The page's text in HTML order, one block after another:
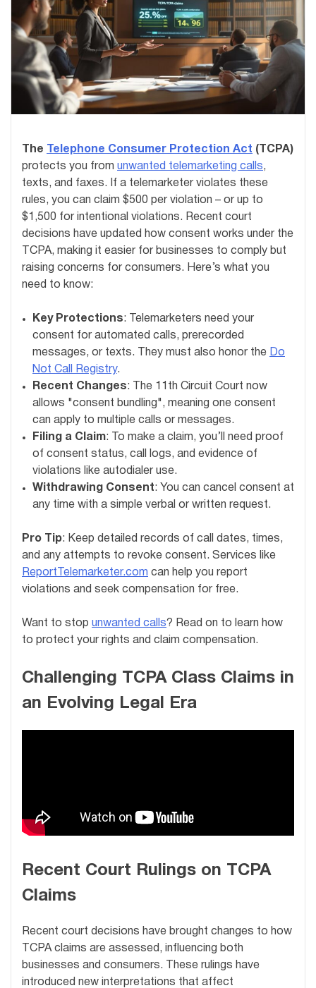
The Telephone Consumer Protection Act (TCPA)
protects you from unwanted telemarketing calls,
texts, and faxes. If a telemarketer violates these
rules, you can claim $500 per violation – or up to
$1,500 for intentional violations. Recent court
decisions have updated how consent works under the
TCPA, making it easier for businesses to comply but
raising concerns for consumers. Here’s what you
need to know:
Key Protections: Telemarketers need your
consent for automated calls, prerecorded
messages, or texts. They must also honor the Do
Not Call Registry.
Recent Changes: The 11th Circuit Court now
allows "consent bundling", meaning one consent
can apply to multiple calls or messages.
Filing a Claim: To make a claim, you’ll need proof
of consent status, call logs, and evidence of
violations like autodialer use.
Withdrawing Consent: You can cancel consent at
any time with a simple verbal or written request.
Pro Tip: Keep detailed records of call dates, times,
and any attempts to revoke consent. Services like
ReportTelemarketer.com can help you report
violations and seek compensation for free.
Want to stop unwanted calls? Read on to learn how
to protect your rights and claim compensation.
Challenging TCPA Class Claims in
an Evolving Legal Era
Recent Court Rulings on TCPA
Claims
Recent court decisions have brought changes to how
TCPA claims are assessed, influencing both
businesses and consumers. These rulings have
introduced new interpretations that affect